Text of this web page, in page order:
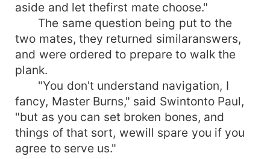
aside and let thefirst mate choose."
The same question being put to the
two mates, they returned similaranswers,
and were ordered to prepare to walk the
plank.
"You don't understand navigation, I
fancy, Master Burns," said Swintonto Paul,
"but as you can set broken bones, and
things of that sort, wewill spare you if you
agree to serve us."